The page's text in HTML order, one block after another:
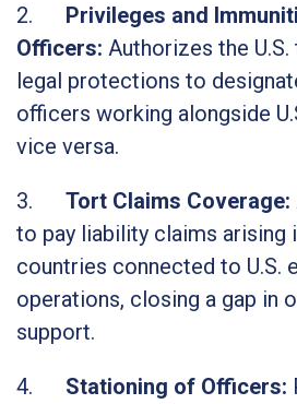
2.
Privileges and
Officers: Authorizes the
legal protections to
officers working alongside
vice versa.
3. Tort Claims Coverage:
to pay liability claims arising
countries connected to U.S.
operations, closing a gap in
support.
4. Stationing of Officers: